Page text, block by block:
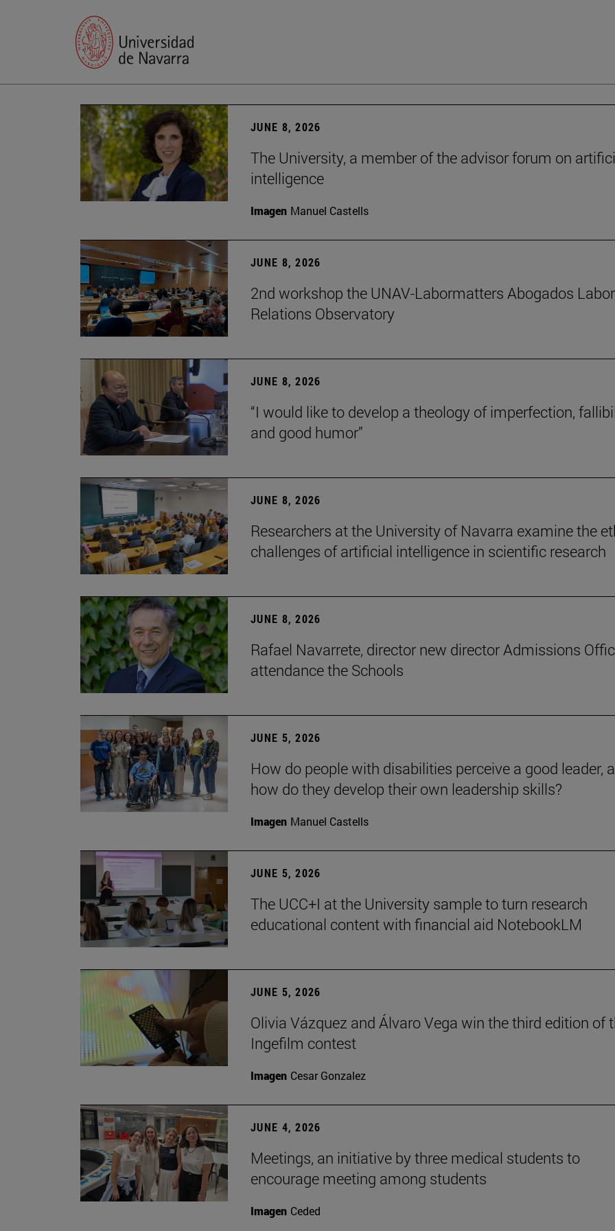
JUNE 8, 2026
The University, a member of the advisor forum on
intelligence
Imagen Manuel Castells
JUNE 8, 2026
2nd workshop the UNAV-Labormatters Abogados Labor
Relations Observatory
JUNE 8, 2026
“I would like to develop a theology of imperfection,
and good humor”
JUNE 8, 2026
Researchers at the University of Navarra examine the
challenges of artificial intelligence in scientific research
JUNE 8, 2026
Rafael Navarrete, director new director Admissions
attendance the Schools
JUNE 5, 2026
How do people with disabilities perceive a good leader,
how do they develop their own leadership skills?
Imagen Manuel Castells
JUNE 5, 2026
The UCC+I at the University sample to turn research
educational content with financial aid NotebookLM
JUNE 5, 2026
Olivia Vázquez and Álvaro Vega win the third edition of
Ingefilm contest
Imagen Cesar Gonzalez
JUNE 4, 2026
Meetings, an initiative by three medical students to
encourage meeting among students
Imagen Ceded